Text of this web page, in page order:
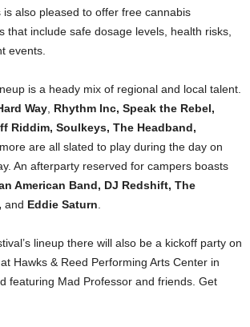
also pleased to offer free cannabis
that include safe dosage levels, health risks,
events.
is a heady mix of regional and local talent.
Way Rhythm Inc, Speak the Rebel,
Riddim, Soulkeys, The Headband,
more are all slated to play during the day on
An afterparty reserved for campers boasts
American Band, DJ Redshift, The
and Eddie Saturn
lineup there will also be a kickoff party on
Hawks & Reed Performing Arts Center in
featuring Mad Professor and friends. Get